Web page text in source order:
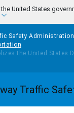
United States
Safety
Homepage